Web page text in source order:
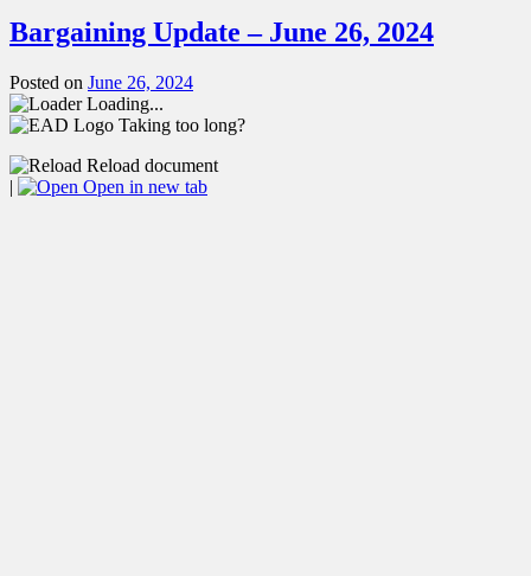
Bargaining Update – June 26, 2024
Posted on June 26, 2024
Loading...
Taking too long?
Reload document
|
Open in new tab